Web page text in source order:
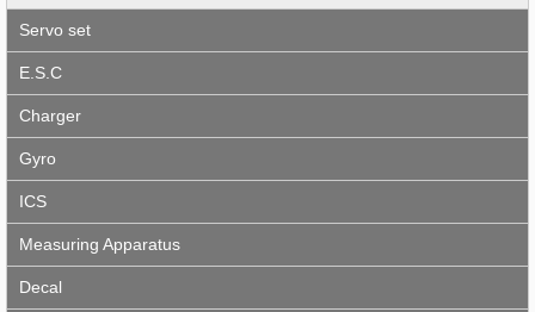
Servo set
E.S.C
Charger
Gyro
ICS
Measuring Apparatus
Decal